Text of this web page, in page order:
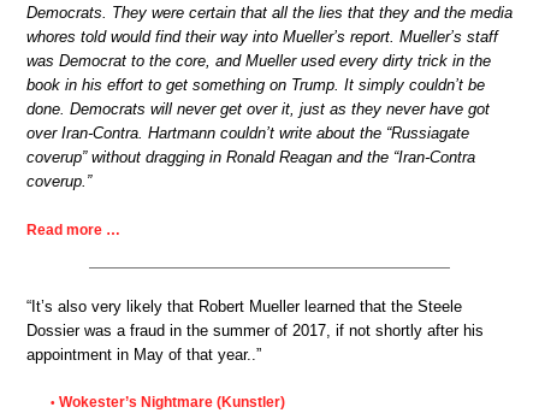
Democrats. They were certain that all the lies that they and the media
whores told would find their way into Mueller’s report. Mueller’s staff
was Democrat to the core, and Mueller used every dirty trick in the
book in his effort to get something on Trump. It simply couldn’t be
done. Democrats will never get over it, just as they never have got
over Iran-Contra. Hartmann couldn’t write about the “Russiagate
coverup” without dragging in Ronald Reagan and the “Iran-Contra
coverup.”
Read more …
“It’s also very likely that Robert Mueller learned that the Steele
Dossier was a fraud in the summer of 2017, if not shortly after his
appointment in May of that year..”
• Wokester’s Nightmare (Kunstler)